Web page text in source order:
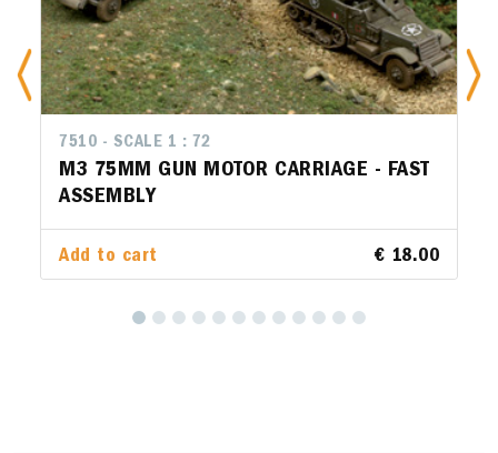
7510 - SCALE 1 : 72
M3 75MM GUN MOTOR CARRIAGE - FAST
ASSEMBLY
Add to cart € 18.00